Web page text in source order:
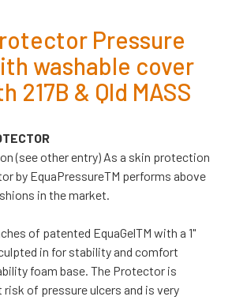
Pressure
washable cover
217B & Qld MASS
(see other entry) As a skin protection
by EquaPressureTM performs above
in the market.
of patented EquaGelTM with a 1"
in for stability and comfort
foam base. The Protector is
of pressure ulcers and is very